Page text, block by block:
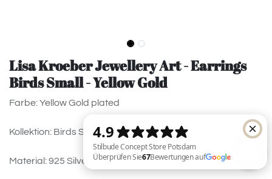
Lisa Kroeber Jewellery Art - Earrings
Birds Small - Yellow Gold
Farbe: Yellow Gold plated
Kollektion: Birds Small
Material: 925 Silver